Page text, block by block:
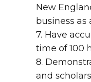
New
business as
7. Have
time of 100
8.
and